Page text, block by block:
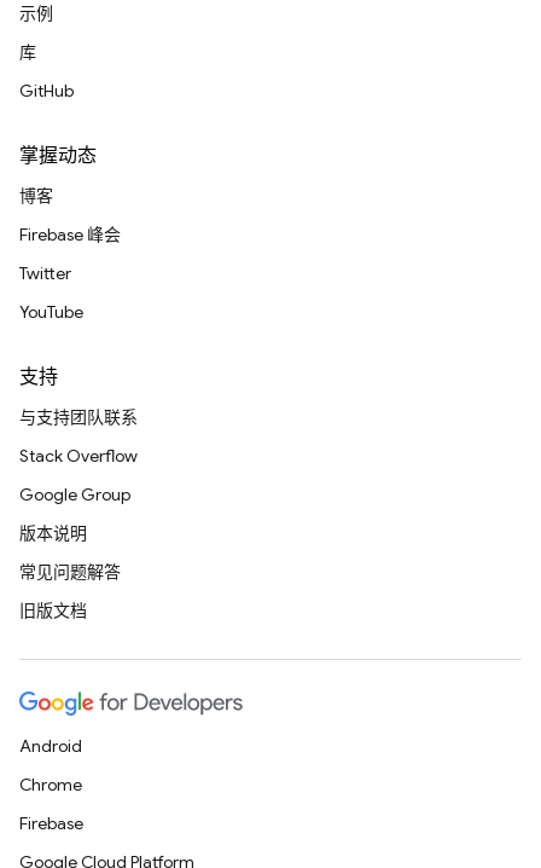
示例
库
GitHub
掌握动态
博客
Firebase 峰会
Twitter
YouTube
支持
与支持团队联系
Stack Overflow
Google Group
版本说明
常见问题解答
旧版文档
Android
Chrome
Firebase
Google Cloud Platform